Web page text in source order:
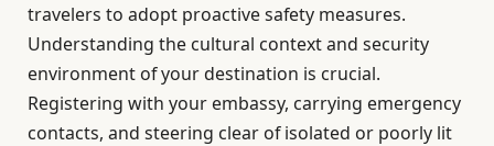
travelers to adopt proactive safety measures.
Understanding the cultural context and security
environment of your destination is crucial.
Registering with your embassy, carrying emergency
contacts, and steering clear of isolated or poorly lit